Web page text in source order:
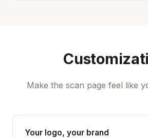
Make the scan page feel like
Your logo, your brand